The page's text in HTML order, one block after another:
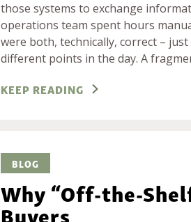
those systems to exchange
operations team spent hours
were both, technically, correct –
different points in the day. A
KEEP READING
BLOG
Why “Off-the-
Buyers